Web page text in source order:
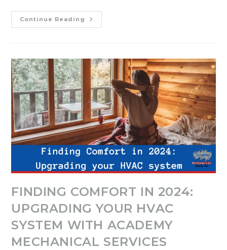
Continue Reading The
Top
Attention
FINDING COMFORT IN 2024:
UPGRADING YOUR HVAC
SYSTEM WITH ACADEMY
MECHANICAL SERVICES